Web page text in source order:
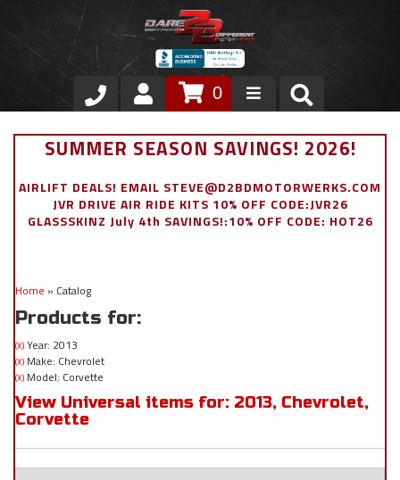
Store
Air Ride Suspension
Stainless Steel Dress Up
0
SUMMER SEASON SAVINGS! 2026!
AIRLIFT DEALS! EMAIL STEVE@D2BDMOTORWERKS.COM
JVR DRIVE AIR RIDE KITS 10% OFF CODE:JVR26
GLASSSKINZ July 4th SAVINGS!:10% OFF CODE: HOT26
Home » Catalog
Products for:
(X) Year: 2013
(X) Make: Chevrolet
(X) Model: Corvette
View Universal items for: 2013, Chevrolet,
Corvette